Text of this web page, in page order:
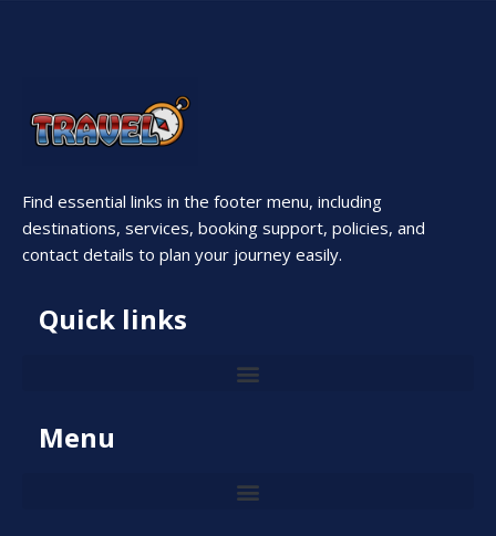
Find essential links in the footer menu, including
destinations, services, booking support, policies, and
contact details to plan your journey easily.
Quick links
Menu